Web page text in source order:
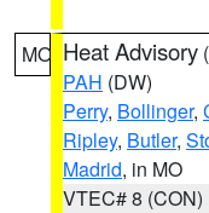
MO Heat Advisory (
PAH (DW)
Perry, Bollinger,
Ripley, Butler,
Madrid, in MO
VTEC# 8 (CON)